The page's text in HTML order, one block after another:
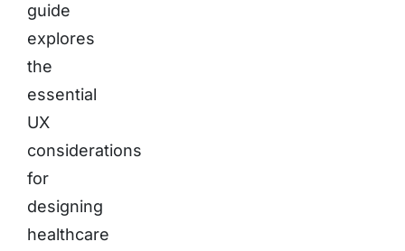
guide
explores
the
essential
UX
considerations
for
designing
healthcare